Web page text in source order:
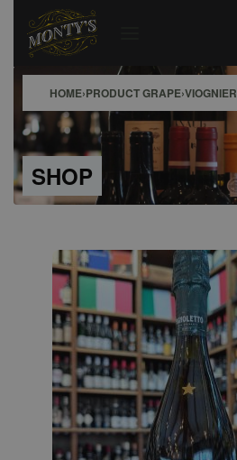
HOME›PRODUCT GRAPE›VIOGNIER
SHOP